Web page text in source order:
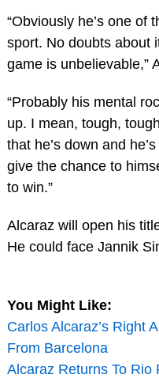
“Obviously he’s one of
sport. No doubts about
game is unbelievable,”
“Probably his mental
up. I mean, tough,
that he’s down and
give the chance to
to win.”
Alcaraz will open his
He could face Jannik
You Might Like:
Carlos Alcaraz’s Right
From Barcelona
Alcaraz Returns To Rio